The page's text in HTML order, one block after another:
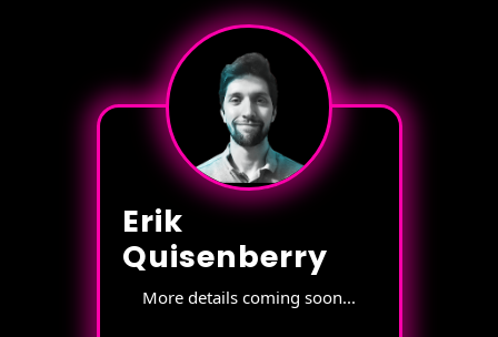
Erik
Quisenberry
More details coming soon...